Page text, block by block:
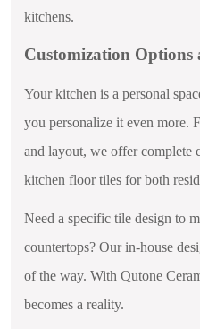
kitchens.
Customization Options
Your kitchen is a personal
you personalize it even more.
and layout, we offer complete
kitchen floor tiles for both
Need a specific tile design to
countertops? Our in-house
of the way. With Qutone
becomes a reality.